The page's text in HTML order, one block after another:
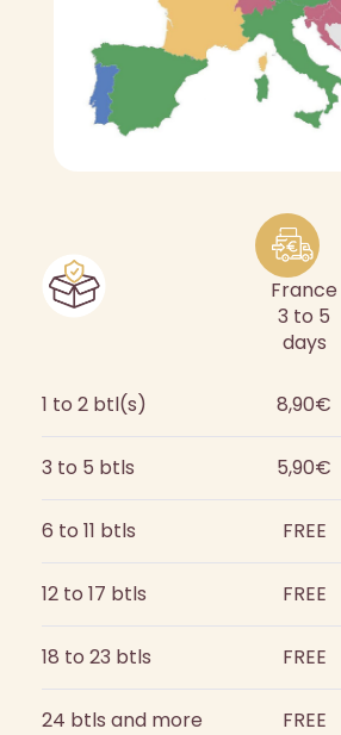
France
3 to 5
days
1 to 2 btl(s) 8,90€
3 to 5 btls 5,90€
6 to 11 btls FREE
12 to 17 btls FREE
18 to 23 btls FREE
24 btls and more FREE